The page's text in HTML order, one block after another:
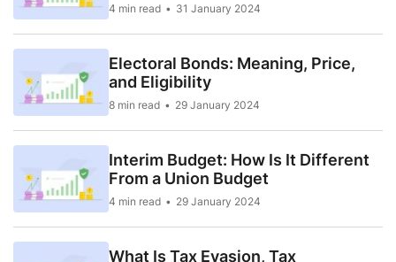
4 min read 31 January 2024
Electoral Bonds: Meaning, Price,
and Eligibility
8 min read 29 January 2024
Interim Budget: How Is It Different
From a Union Budget
4 min read 29 January 2024
What Is Tax Evasion, Tax